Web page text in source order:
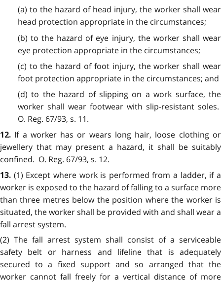
(a) to the hazard of head injury, the worker shall wear
head protection appropriate in the circumstances;
(b) to the hazard of eye injury, the worker shall wear
eye protection appropriate in the circumstances;
(c) to the hazard of foot injury, the worker shall wear
foot protection appropriate in the circumstances; and
(d) to the hazard of slipping on a work surface, the
worker shall wear footwear with slip-resistant soles.
O. Reg. 67/93, s. 11.
12. If a worker has or wears long hair, loose clothing or
jewellery that may present a hazard, it shall be suitably
confined. O. Reg. 67/93, s. 12.
13. (1) Except where work is performed from a ladder, if a
worker is exposed to the hazard of falling to a surface more
than three metres below the position where the worker is
situated, the worker shall be provided with and shall wear a
fall arrest system.
(2) The fall arrest system shall consist of a serviceable
safety belt or harness and lifeline that is adequately
secured to a fixed support and so arranged that the
worker cannot fall freely for a vertical distance of more